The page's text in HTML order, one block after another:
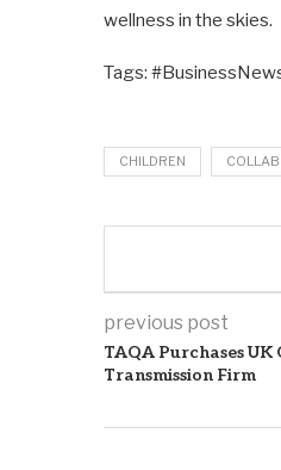
wellness in the skies.
Tags:
CHILDREN
previous post
TAQA Purchases
Transmission Firm